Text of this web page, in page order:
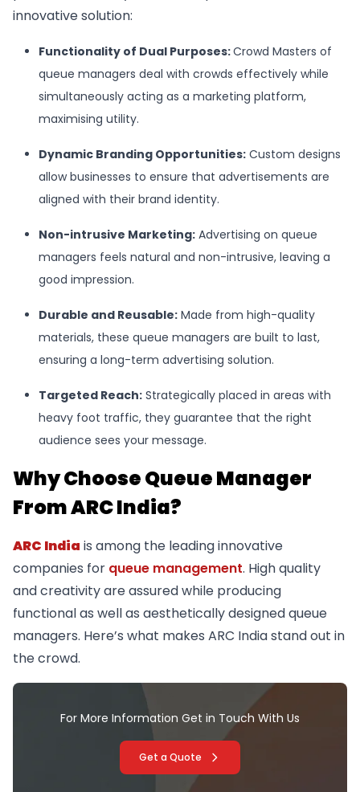
innovative solution:
Functionality of Dual Purposes:Crowd Masters of
queue managers deal with crowds effectively while
simultaneously acting as a marketing platform,
maximising utility.
Dynamic Branding Opportunities: Custom designs
allow businesses to ensure that advertisements are
aligned with their brand identity.
Non-intrusive Marketing: Advertising on queue
managers feels natural and non-intrusive, leaving a
good impression.
Durable and Reusable: Made from high-quality
materials, these queue managers are built to last,
ensuring a long-term advertising solution.
Targeted Reach: Strategically placed in areas with
heavy foot traffic, they guarantee that the right
audience sees your message.
Why Choose Queue Manager
From ARC India?
ARC India is among the leading innovative
companies for queue management. High quality
and creativity are assured while producing
functional as well as aesthetically designed queue
managers. Here’s what makes ARC India stand out in
the crowd.
For More Information Get in Touch With Us
Get a Quote